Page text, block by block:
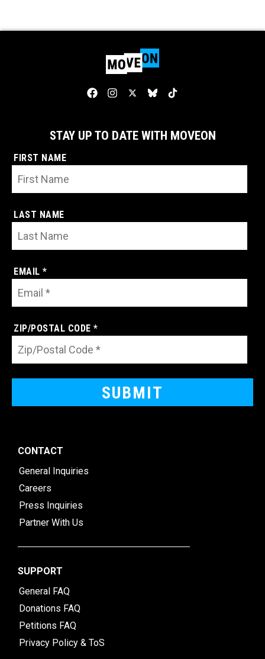
STAY UP TO DATE WITH MOVEON
FIRST NAME
LAST NAME
EMAIL *
ZIP/POSTAL CODE *
CONTACT
General Inquiries
Careers
Press Inquiries
Partner With Us
SUPPORT
General FAQ
Donations FAQ
Petitions FAQ
Privacy Policy & ToS